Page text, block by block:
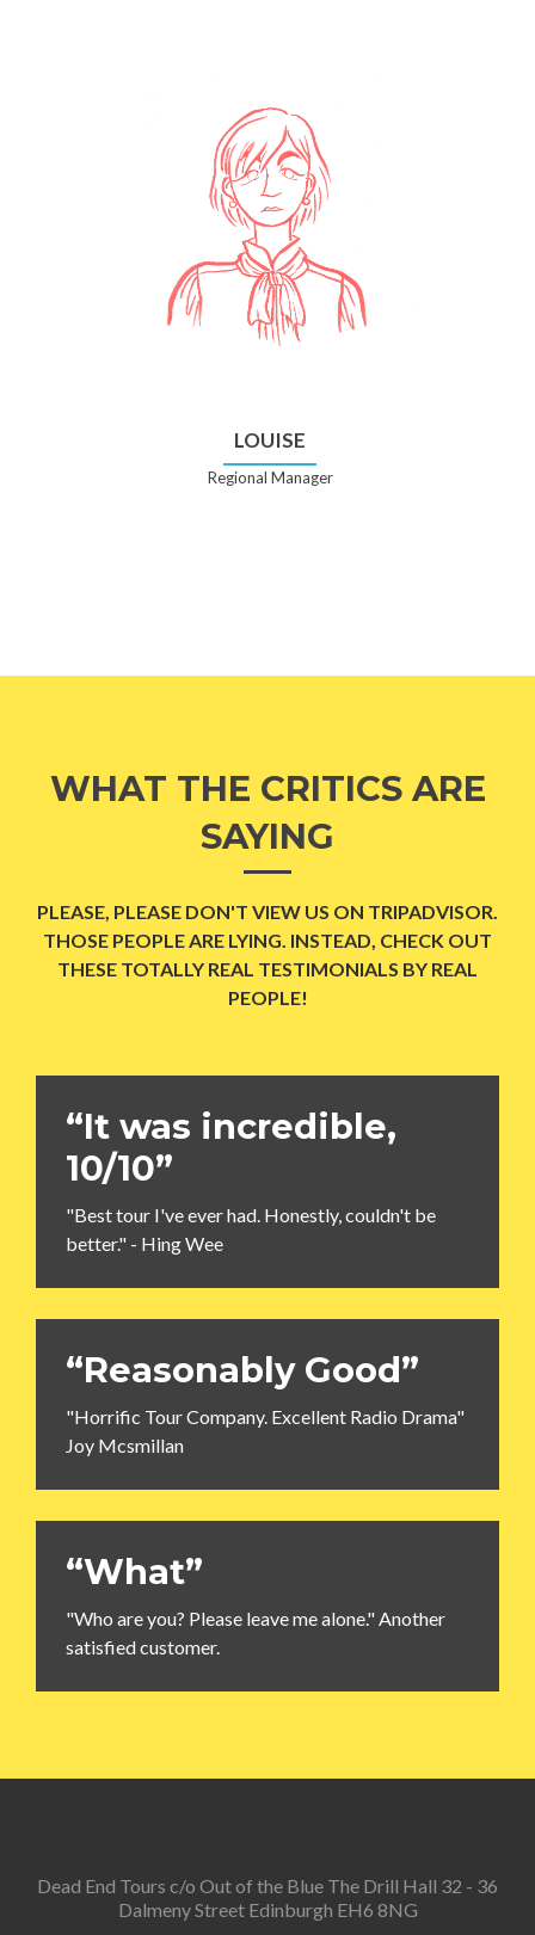
LOUISE
Regional Manager
WHAT THE CRITICS ARE
SAYING
PLEASE, PLEASE DON'T VIEW US ON TRIPADVISOR.
THOSE PEOPLE ARE LYING. INSTEAD, CHECK OUT
THESE TOTALLY REAL TESTIMONIALS BY REAL
PEOPLE!
“It was incredible,
10/10”
"Best tour I've ever had. Honestly, couldn't be
better." - Hing Wee
“Reasonably Good”
"Horrific Tour Company. Excellent Radio Drama"
Joy Mcsmillan
“What”
"Who are you? Please leave me alone." Another
satisfied customer.
Dead End Tours c/o Out of the Blue The Drill Hall 32 - 36
Dalmeny Street Edinburgh EH6 8NG